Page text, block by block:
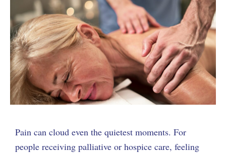
Pain can cloud even the quietest moments. For
people receiving palliative or hospice care, feeling